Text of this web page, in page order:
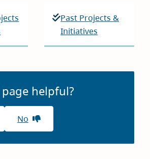
Past Projects &
Initiatives
helpful?
No